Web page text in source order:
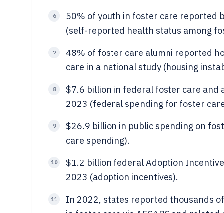
6
50% of youth in foster care reported
(self-reported health status among
7
48% of foster care alumni reported
care in a national study (housing
8
$7.6 billion in federal foster care and
2023 (federal spending for foster
9
$26.9 billion in public spending on
care spending).
10
$1.2 billion federal Adoption
2023 (adoption incentives).
11
In 2022, states reported thousands